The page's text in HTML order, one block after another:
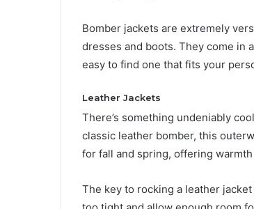
Bomber jackets are extremely
dresses and boots. They come in
easy to find one that fits your
Leather Jackets
There’s something undeniably
classic leather bomber, this
for fall and spring, offering
The key to rocking a leather